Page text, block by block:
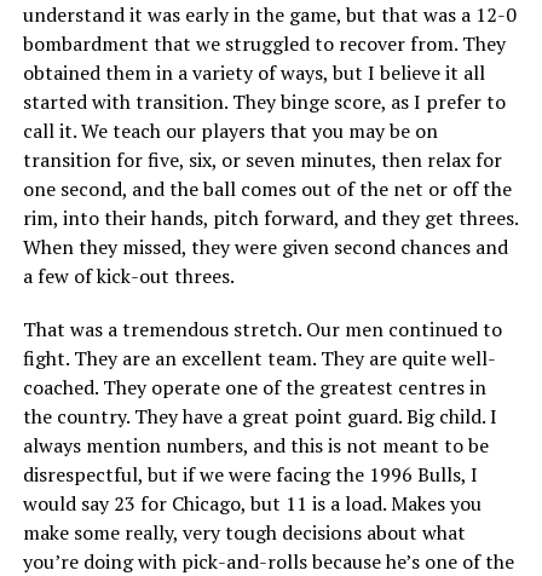
understand it was early in the game, but that was a 12-0
bombardment that we struggled to recover from. They
obtained them in a variety of ways, but I believe it all
started with transition. They binge score, as I prefer to
call it. We teach our players that you may be on
transition for five, six, or seven minutes, then relax for
one second, and the ball comes out of the net or off the
rim, into their hands, pitch forward, and they get threes.
When they missed, they were given second chances and
a few of kick-out threes.
That was a tremendous stretch. Our men continued to
fight. They are an excellent team. They are quite well-
coached. They operate one of the greatest centres in
the country. They have a great point guard. Big child. I
always mention numbers, and this is not meant to be
disrespectful, but if we were facing the 1996 Bulls, I
would say 23 for Chicago, but 11 is a load. Makes you
make some really, very tough decisions about what
you’re doing with pick-and-rolls because he’s one of the